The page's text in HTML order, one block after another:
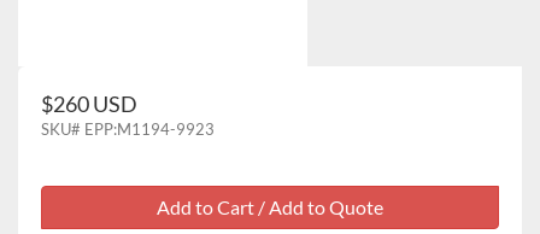
$260 USD
SKU# EPP:M1194-9923